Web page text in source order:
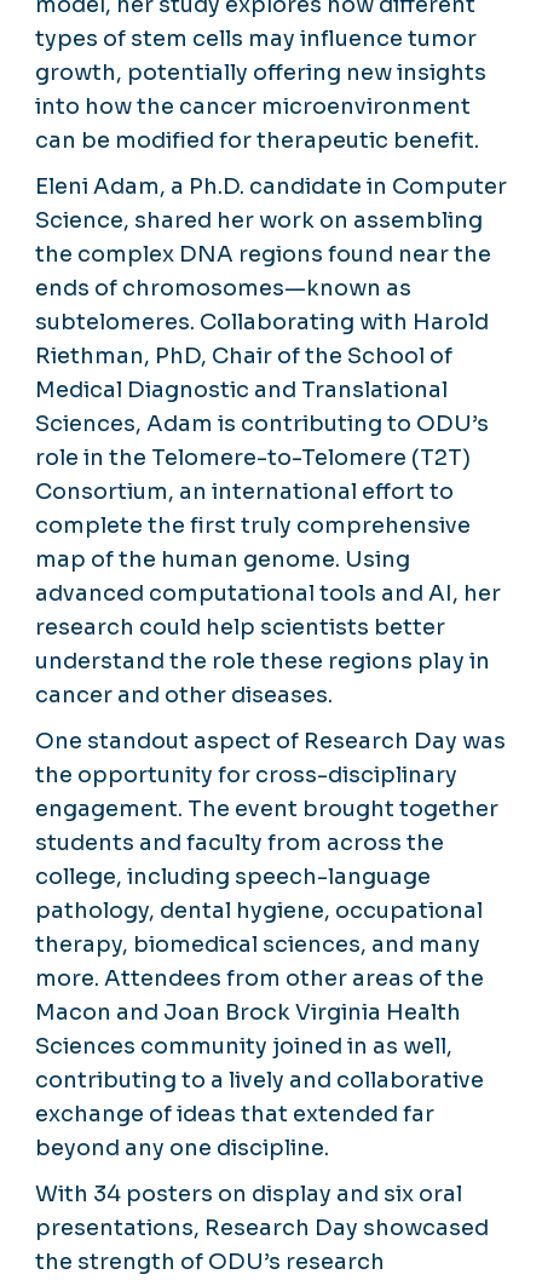
types of stem cells may influence tumor
growth, potentially offering new insights
into how the cancer microenvironment
can be modified for therapeutic benefit.
Eleni Adam, a Ph.D. candidate in Computer
Science, shared her work on assembling
the complex DNA regions found near the
ends of chromosomes—known as
subtelomeres. Collaborating with Harold
Riethman, PhD, Chair of the School of
Medical Diagnostic and Translational
Sciences, Adam is contributing to ODU’s
role in the Telomere-to-Telomere (T2T)
Consortium, an international effort to
complete the first truly comprehensive
map of the human genome. Using
advanced computational tools and AI, her
research could help scientists better
understand the role these regions play in
cancer and other diseases.
One standout aspect of Research Day was
the opportunity for cross-disciplinary
engagement. The event brought together
students and faculty from across the
college, including speech-language
pathology, dental hygiene, occupational
therapy, biomedical sciences, and many
more. Attendees from other areas of the
Macon and Joan Brock Virginia Health
Sciences community joined in as well,
contributing to a lively and collaborative
exchange of ideas that extended far
beyond any one discipline.
With 34 posters on display and six oral
presentations, Research Day showcased
the strength of ODU’s research